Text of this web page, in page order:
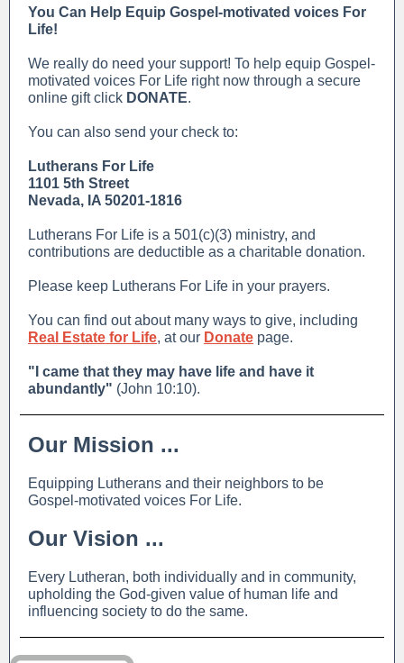
You Can Help Equip Gospel-motivated voices For
Life!
We really do need your support! To help equip Gospel-
motivated voices For Life right now through a secure
online gift click DONATE.
You can also send your check to:
Lutherans For Life
1101 5th Street
Nevada, IA 50201-1816
Lutherans For Life is a 501(c)(3) ministry, and
contributions are deductible as a charitable donation.
Please keep Lutherans For Life in your prayers.
You can find out about many ways to give, including
Real Estate for Life, at our Donate page.
"I came that they may have life and have it
abundantly" (John 10:10).
Our Mission ...
Equipping Lutherans and their neighbors to be
Gospel-motivated voices For Life.
Our Vision ...
Every Lutheran, both individually and in community,
upholding the God-given value of human life and
influencing society to do the same.